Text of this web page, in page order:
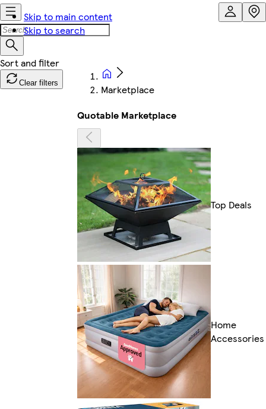
Skip to main content
Skip to search
Clear filters
Marketplace
Quotable Marketplace
Top Deals
Home
Accessories